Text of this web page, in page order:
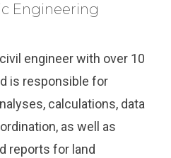
Engineering
engineer with over 10
is responsible for
calculations, data
as well as
reports for land